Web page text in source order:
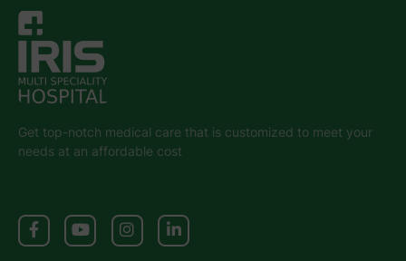
Get top-notch medical care that is customized to meet your
needs at an affordable cost